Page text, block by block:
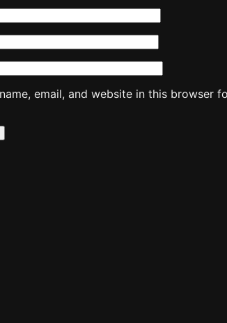
email, and website in this browser